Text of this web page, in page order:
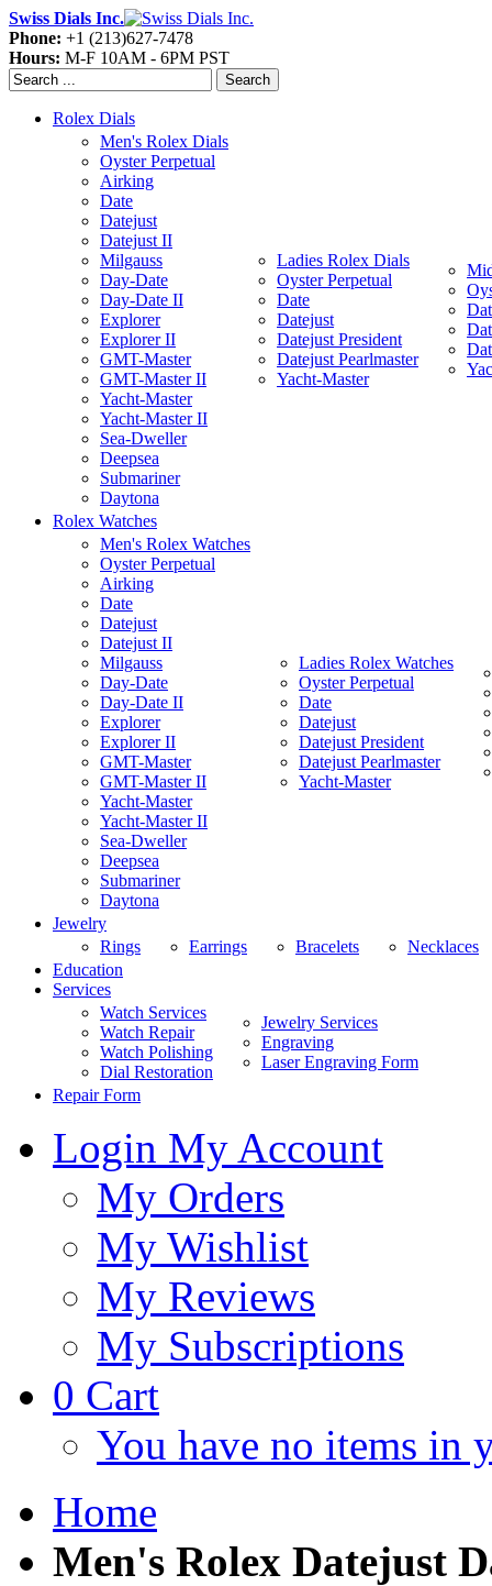
Swiss Dials Inc.
Phone: +1 (213)627-7478
Hours: M-F 10AM - 6PM PST
Search
Rolex Dials
Men's Rolex Dials
Oyster Perpetual
Airking
Date
Datejust
Datejust II
Milgauss
Day-Date
Day-Date II
Explorer
Explorer II
GMT-Master
GMT-Master II
Yacht-Master
Yacht-Master II
Sea-Dweller
Deepsea
Submariner
Daytona
Ladies Rolex Dials
Oyster Perpetual
Date
Datejust
Datejust President
Datejust Pearlmaster
Yacht-Master
Rolex Watches
Men's Rolex Watches
Oyster Perpetual
Airking
Date
Datejust
Datejust II
Milgauss
Day-Date
Day-Date II
Explorer
Explorer II
GMT-Master
GMT-Master II
Yacht-Master
Yacht-Master II
Sea-Dweller
Deepsea
Submariner
Daytona
Ladies Rolex Watches
Oyster Perpetual
Date
Datejust
Datejust President
Datejust Pearlmaster
Yacht-Master
Jewelry
Rings
Earrings Bracelets
Necklaces
Education
Services
Watch Services
Watch Repair
Watch Polishing
Dial Restoration
Jewelry Services
Engraving
Laser Engraving Form
Repair Form
Login My Account
My Orders
My Wishlist
My Reviews
My Subscriptions
0 Cart
You have no items in
Home
Men's Rolex Datejust